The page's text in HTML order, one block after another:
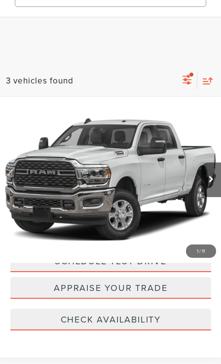
3 vehicles found
1/11
RAM 2500
3C6UR5DJ0RG323780 Stock:RG323780 Model: DJ7H91
22,621 mi Ext.
$44,314
ZEIGLER PRICE
Retail Price: $44,000
Michigan Doc Fee: $280
Electronic Filing Fee: $34
*Zeigler Price: $44,314
*Price excludes: tax, title, license, and registration fees.
CLICK TO CALL
SCHEDULE TEST DRIVE
APPRAISE YOUR TRADE
CHECK AVAILABILITY